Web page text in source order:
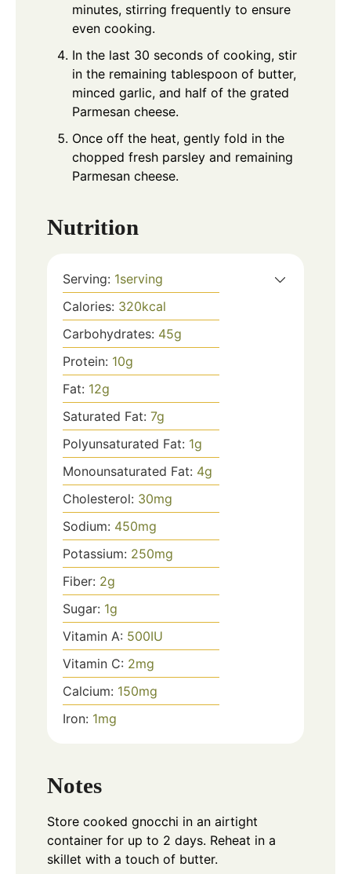
minutes, stirring frequently to ensure
even cooking.
In the last 30 seconds of cooking, stir
in the remaining tablespoon of butter,
minced garlic, and half of the grated
Parmesan cheese.
Once off the heat, gently fold in the
chopped fresh parsley and remaining
Parmesan cheese.
Nutrition
Serving: 1serving
Calories: 320kcal
Carbohydrates: 45g
Protein: 10g
Fat: 12g
Saturated Fat: 7g
Polyunsaturated Fat: 1g
Monounsaturated Fat: 4g
Cholesterol: 30mg
Sodium: 450mg
Potassium: 250mg
Fiber: 2g
Sugar: 1g
Vitamin A: 500IU
Vitamin C: 2mg
Calcium: 150mg
Iron: 1mg
Notes
Store cooked gnocchi in an airtight
container for up to 2 days. Reheat in a
skillet with a touch of butter.